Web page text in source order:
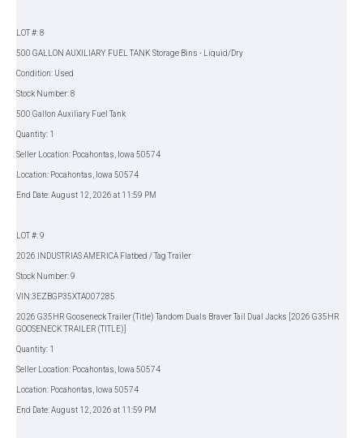
LOT #: 8
500 GALLON AUXILIARY FUEL TANK Storage Bins - Liquid/Dry
Condition: Used
Stock Number: 8
500 Gallon Auxiliary Fuel Tank
Quantity: 1
Seller Location: Pocahontas, Iowa 50574
Location: Pocahontas, Iowa 50574
End Date: August 12, 2026 at 11:59 PM
LOT #: 9
2026 INDUSTRIAS AMERICA Flatbed / Tag Trailer
Stock Number: 9
VIN:3EZBGP35XTA007285
2026 G35HR Gooseneck Trailer (Title) Tandom Duals Braver Tail Dual Jacks [2026 G35HR
GOOSENECK TRAILER (TITLE)]
Quantity: 1
Seller Location: Pocahontas, Iowa 50574
Location: Pocahontas, Iowa 50574
End Date: August 12, 2026 at 11:59 PM